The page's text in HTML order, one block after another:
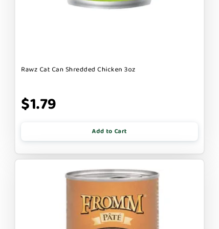
Rawz Cat Can Shredded Chicken 3oz
$1.79
Add to Cart